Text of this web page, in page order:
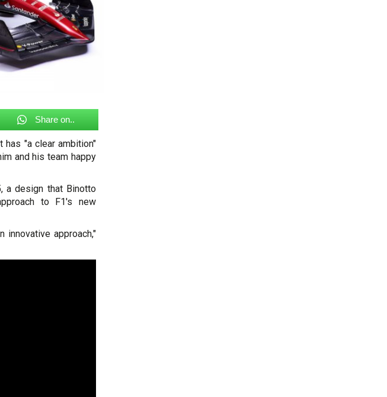
Share on..
"a clear ambition"
and his team happy
a design that Binotto
to F1's new
innovative approach,"